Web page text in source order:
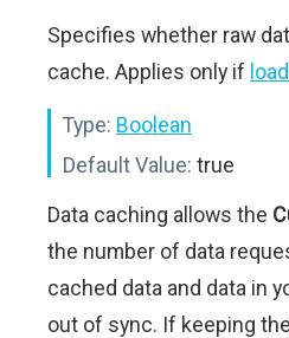
Specifies whether raw
cache. Applies only if
Type: Boolean
Default Value: true
Data caching allows the
the number of data
cached data and data in
out of sync. If keeping